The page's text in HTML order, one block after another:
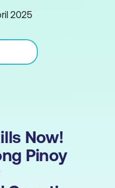
2025
Now!
Pinoy